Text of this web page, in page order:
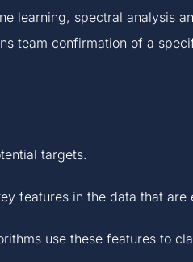
learning, spectral analysis
team confirmation of a
targets.
features in the data that
use these features to